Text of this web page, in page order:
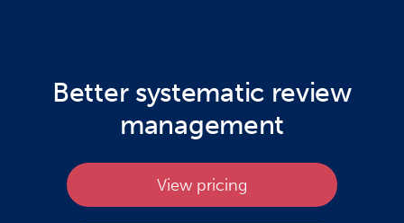
Better systematic review
management
View pricing